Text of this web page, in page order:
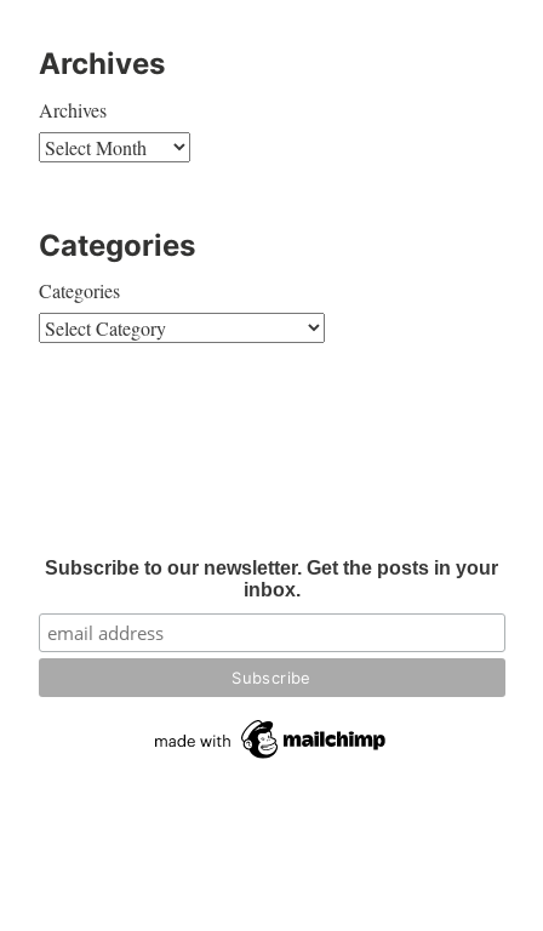
Archives
Archives
Categories
Categories
Subscribe to our newsletter. Get the posts in your
inbox.